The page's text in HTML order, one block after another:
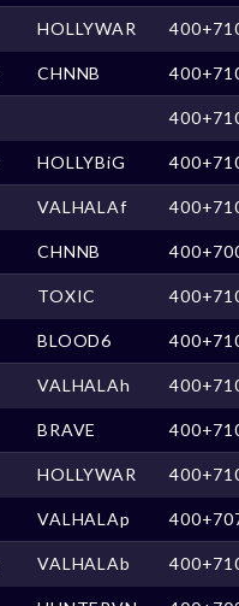
HOLLYWAR
CHNNB
HOLLYBiG
VALHALAf
CHNNB
TOXIC
BLOOD6
VALHALAh
BRAVE
HOLLYWAR
VALHALAp
VALHALAb